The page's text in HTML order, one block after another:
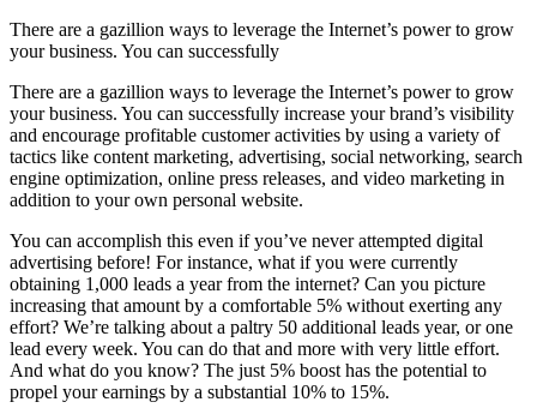
There are a gazillion ways to leverage the Internet’s power to grow
your business. You can successfully
There are a gazillion ways to leverage the Internet’s power to grow
your business. You can successfully increase your brand’s visibility
and encourage profitable customer activities by using a variety of
tactics like content marketing, advertising, social networking, search
engine optimization, online press releases, and video marketing in
addition to your own personal website.
You can accomplish this even if you’ve never attempted digital
advertising before! For instance, what if you were currently
obtaining 1,000 leads a year from the internet? Can you picture
increasing that amount by a comfortable 5% without exerting any
effort? We’re talking about a paltry 50 additional leads year, or one
lead every week. You can do that and more with very little effort.
And what do you know? The just 5% boost has the potential to
propel your earnings by a substantial 10% to 15%.